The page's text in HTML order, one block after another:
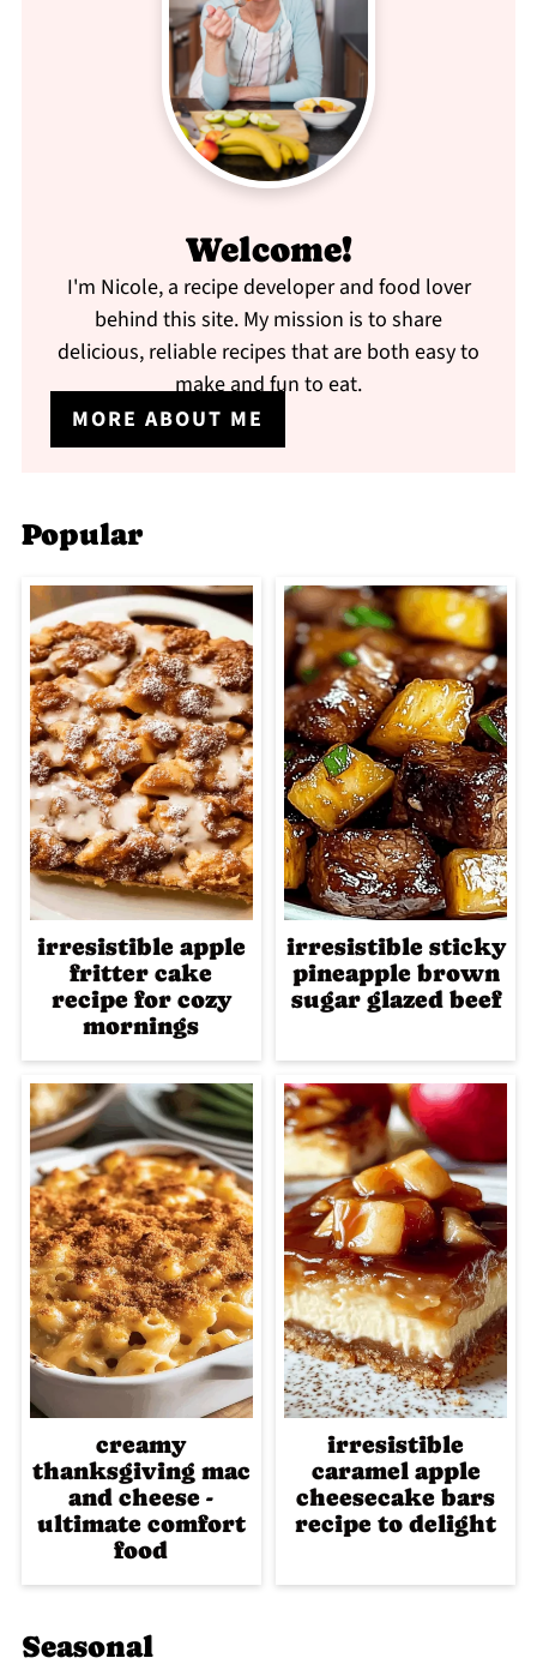
Welcome!
I'm Nicole, a recipe developer and food lover
behind this site. My mission is to share
delicious, reliable recipes that are both easy to
make and fun to eat.
MORE ABOUT ME
Popular
irresistible apple
fritter cake
recipe for cozy
mornings
irresistible sticky
pineapple brown
sugar glazed beef
creamy
thanksgiving mac
and cheese -
ultimate comfort
food
irresistible
caramel apple
cheesecake bars
recipe to delight
Seasonal